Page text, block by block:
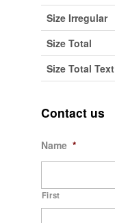
Size Irregular
Size Total
Size Total Text
Contact us
Name *
First